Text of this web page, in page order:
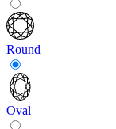
Round
Oval